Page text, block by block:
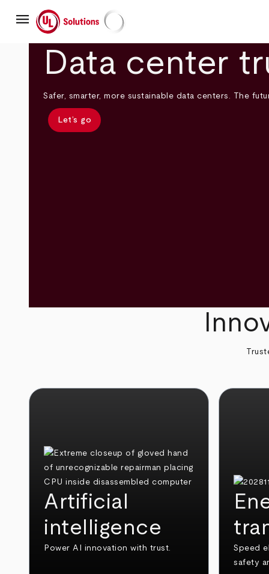
mainmenu UL Solutions
Data center
Safer, smarter, more sustainable data centers. The
Let’s go
Artificial
intelligence
Power AI innovation with trust.
Speed
safety